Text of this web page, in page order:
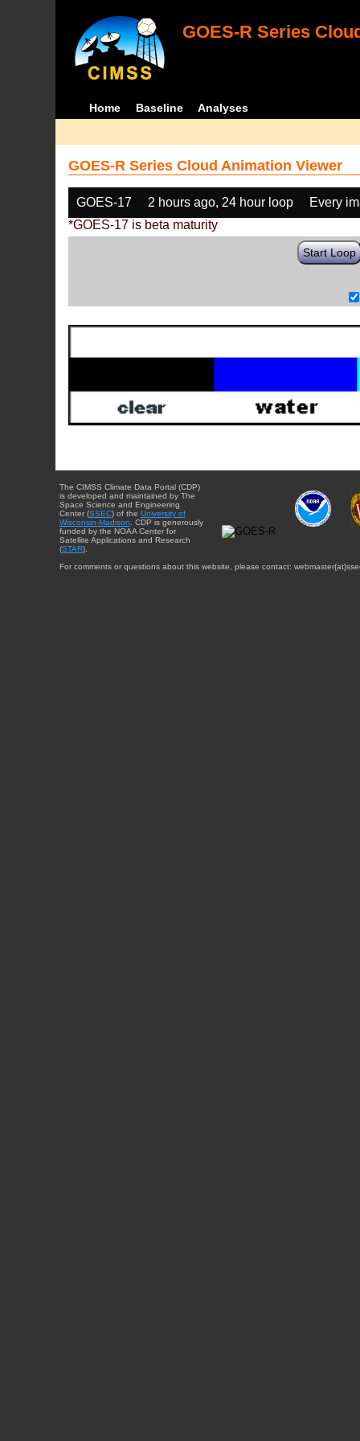
GOES-R Series
Home Baseline Analyses
GOES-R Series Cloud Animation Viewer
GOES-17 2 hours ago, 24 hour loop
Every
*GOES-17 is beta maturity
Start Loop
The CIMSS Climate Data Portal (CDP)
is developed and maintained by The
Space Science and Engineering
Center (SSEC) of the University of
Wisconsin-Madison . CDP is generously
funded by the NOAA Center for
Satellite Applications and Research
(STAR).
For comments or questions about this website, please contact: